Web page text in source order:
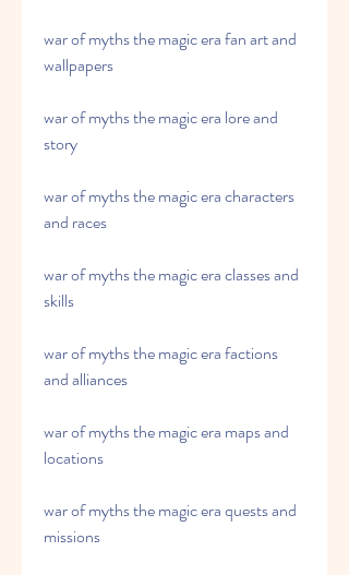
war of myths the magic era fan art and
wallpapers
war of myths the magic era lore and
story
war of myths the magic era characters
and races
war of myths the magic era classes and
skills
war of myths the magic era factions
and alliances
war of myths the magic era maps and
locations
war of myths the magic era quests and
missions